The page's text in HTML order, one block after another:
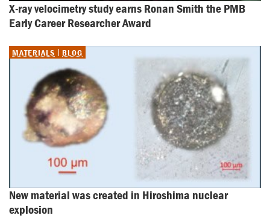
X-ray velocimetry study earns Ronan Smith the PMB
Early Career Researcher Award
MATERIALS BLOG
New material was created in Hiroshima nuclear
explosion